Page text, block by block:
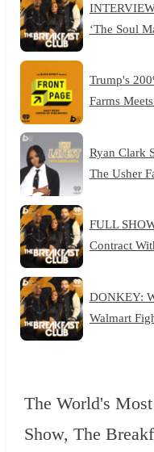
‘The Soul
Trump's
Farms
Ryan Clark
The Usher
FULL
Contract
DONKEY:
Walmart
The World's
Show, The